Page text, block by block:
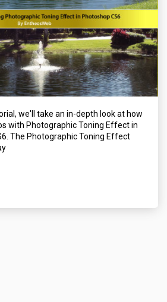
we'll take an in-depth look at how
with Photographic Toning Effect in
The Photographic Toning Effect